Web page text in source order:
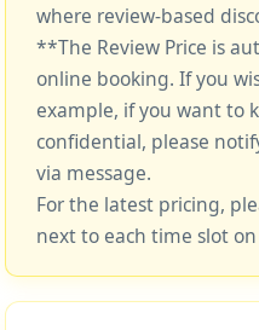
where review-based
**The Review Price is
online booking. If you
example, if you want to
confidential, please
via message.
For the latest pricing,
next to each time slot